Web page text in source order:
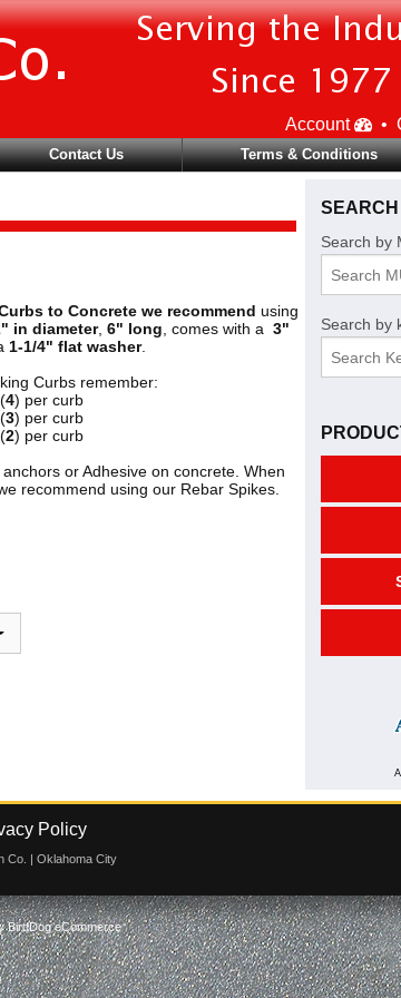
Account •
Contact Us Terms & Conditions
to Concrete we recommend using
in diameter,6" long , comes with a3"
1-1/4" flat washer.
Curbs remember:
4) per curb
3) per curb
2) per curb
or Adhesive on concrete. When
recommend using our Rebar Spikes.
SEARCH
Search by
Search by
Policy
Co. | Oklahoma City
BirdDog eCommerce